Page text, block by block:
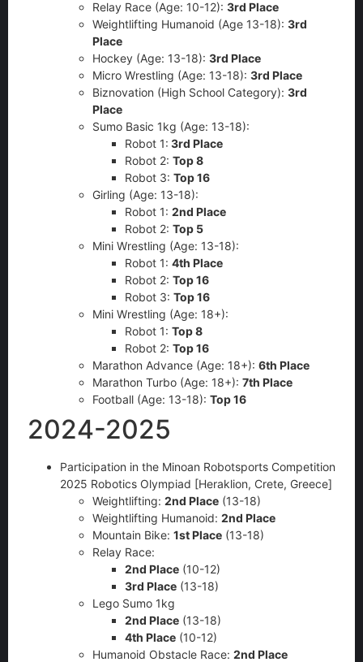
Relay Race (Age: 10-12): 3rd Place
Weightlifting Humanoid (Age 13-18): 3rd
Place
Hockey (Age: 13-18): 3rd Place
Micro Wrestling (Age: 13-18): 3rd Place
Biznovation (High School Category): 3rd
Place
Sumo Basic 1kg (Age: 13-18):
Robot 1: 3rd Place
Robot 2: Top 8
Robot 3: Top 16
Girling (Age: 13-18):
Robot 1: 2nd Place
Robot 2: Top 5
Mini Wrestling (Age: 13-18):
Robot 1: 4th Place
Robot 2: Top 16
Robot 3: Top 16
Mini Wrestling (Age: 18+):
Robot 1: Top 8
Robot 2: Top 16
Marathon Advance (Age: 18+): 6th Place
Marathon Turbo (Age: 18+): 7th Place
Football (Age: 13-18): Top 16
2024-2025
Participation in the Minoan Robotsports Competition
2025 Robotics Olympiad [Heraklion, Crete, Greece]
Weightlifting: 2nd Place (13-18)
Weightlifting Humanoid: 2nd Place
Mountain Bike: 1st Place (13-18)
Relay Race:
2nd Place (10-12)
3rd Place (13-18)
Lego Sumo 1kg
2nd Place (13-18)
4th Place (10-12)
Humanoid Obstacle Race: 2nd Place